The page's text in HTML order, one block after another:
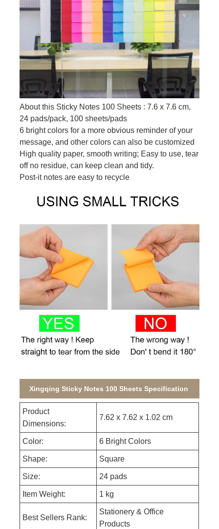
About this Sticky Notes 100 Sheets : 7.6 x 7.6 cm,
24 pads/pack, 100 sheets/pads
6 bright colors for a more obvious reminder of your
message, and other colors can also be customized
High quality paper, smooth writing; Easy to use, tear
off no residue, can keep clean and tidy.
Post-it notes are easy to recycle
Xingqing Sticky Notes 100 Sheets Specification
Product
Dimensions:
7.62 x 7.62 x 1.02 cm
Color: 6 Bright Colors
Shape: Square
Size: 24 pads
Item Weight: 1 kg
Best Sellers Rank:
Stationery & Office
Products